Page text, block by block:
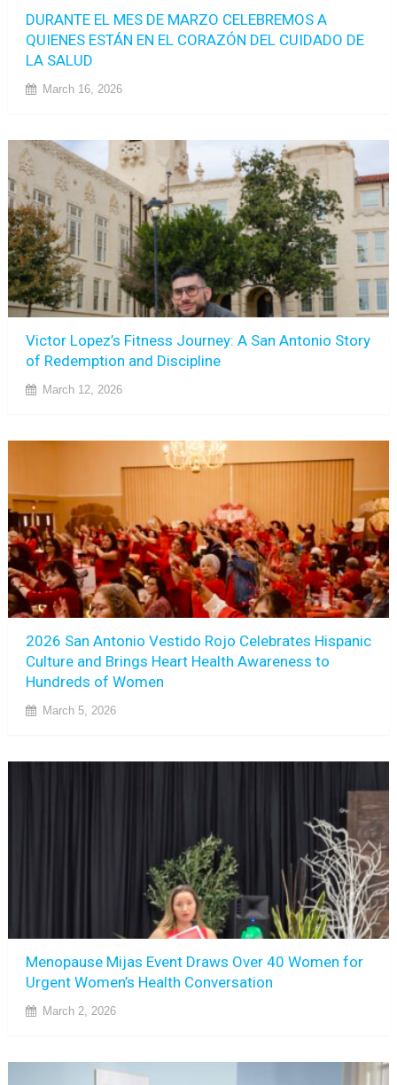
DURANTE EL MES DE MARZO CELEBREMOS A
QUIENES ESTÁN EN EL CORAZÓN DEL CUIDADO DE
LA SALUD
March 16, 2026
Victor Lopez’s Fitness Journey: A San Antonio Story
of Redemption and Discipline
March 12, 2026
2026 San Antonio Vestido Rojo Celebrates Hispanic
Culture and Brings Heart Health Awareness to
Hundreds of Women
March 5, 2026
Menopause Mijas Event Draws Over 40 Women for
Urgent Women’s Health Conversation
March 2, 2026